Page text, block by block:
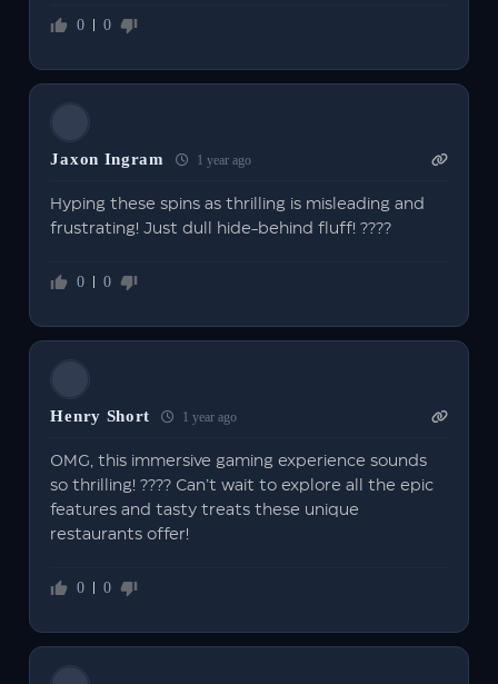
0 0
Jaxon Ingram 1 year ago
Hyping these spins as thrilling is misleading and
frustrating! Just dull hide-behind fluff! ????
0 0
Henry Short 1 year ago
OMG, this immersive gaming experience sounds
so thrilling! ???? Can’t wait to explore all the epic
features and tasty treats these unique
restaurants offer!
0 0